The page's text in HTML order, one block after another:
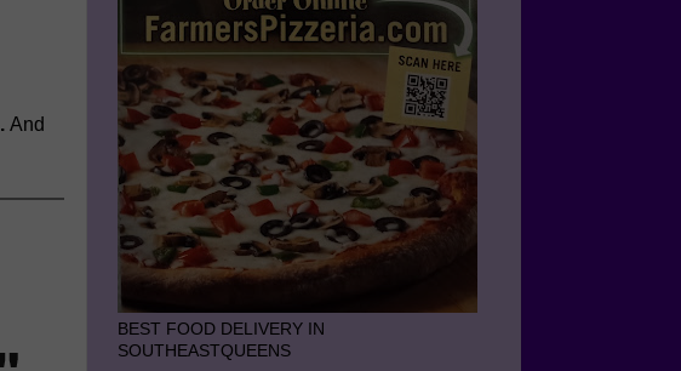
. And
BEST FOOD DELIVERY IN
SOUTHEASTQUEENS